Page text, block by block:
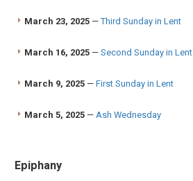
March 23, 2025 —Third Sunday in Lent
March 16, 2025 — Second Sunday in Lent
March 9, 2025 — First Sunday in Lent
March 5, 2025 — Ash Wednesday
Epiphany